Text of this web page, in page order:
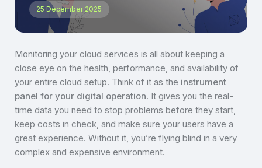
25 December 2025
Monitoring your cloud services is all about keeping a
close eye on the health, performance, and availability of
your entire cloud setup. Think of it as the instrument
panel for your digital operation. It gives you the real-
time data you need to stop problems before they start,
keep costs in check, and make sure your users have a
great experience. Without it, you’re flying blind in a very
complex and expensive environment.